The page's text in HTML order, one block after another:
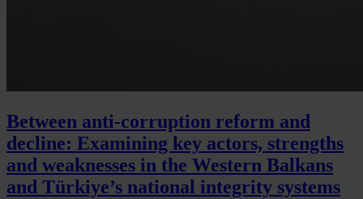
Between anti-corruption reform and
decline: Examining key actors, strengths
and weaknesses in the Western Balkans
and Türkiye’s national integrity systems